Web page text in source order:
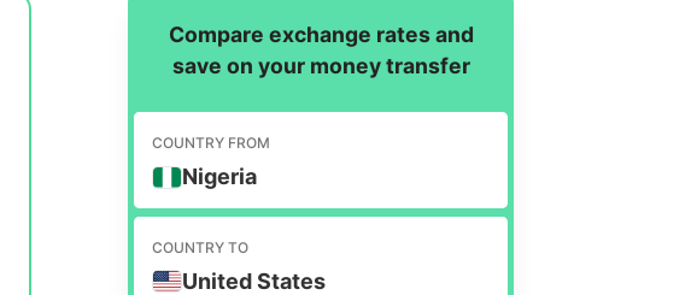
Compare exchange rates and
save on your money transfer
COUNTRY FROM
Nigeria
COUNTRY TO
United States